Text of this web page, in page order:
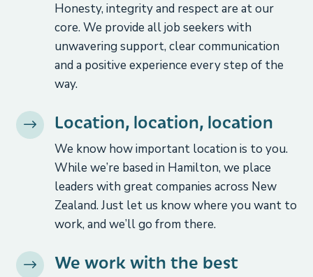
Honesty, integrity and respect are at our
core. We provide all job seekers with
unwavering support, clear communication
and a positive experience every step of the
way.
$ Location, location, location
We know how important location is to you.
While we’re based in Hamilton, we place
leaders with great companies across New
Zealand. Just let us know where you want to
work, and we’ll go from there.
$ We work with the best